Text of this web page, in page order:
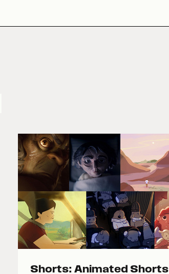
Shorts: Animated Shorts